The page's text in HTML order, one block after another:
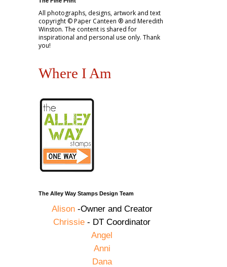
All photographs, designs, artwork and text
copyright © Paper Canteen ® and Meredith
Winston. The content is shared for
inspirational and personal use only. Thank
you!
Where I Am
The Alley Way Stamps Design Team
Alison-Owner and Creator
Chrissie - DT Coordinator
Angel
Anni
Dana